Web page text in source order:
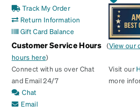
Track My Order
Return Information
Gift Card Balance
Customer Service Hours (View our
hours here)
Connect with us over Chat
and Email 24/7
Chat
Email
Visit our
more